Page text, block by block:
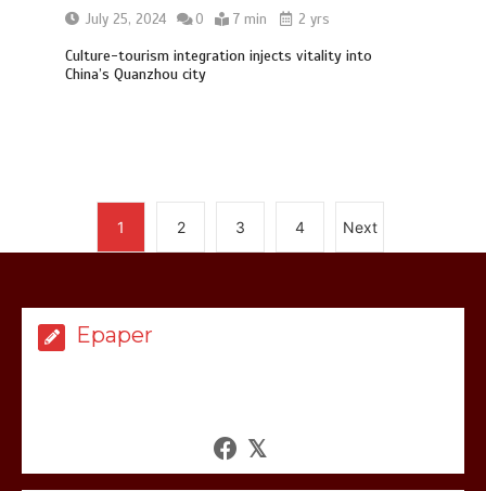
July 25, 2024
0 7 min 2 yrs
Culture-tourism integration injects vitality into
China’s Quanzhou city
1 2 3 4 Next
Epaper
Hello world!
1 1 min
Lets make Americagreat
1 min